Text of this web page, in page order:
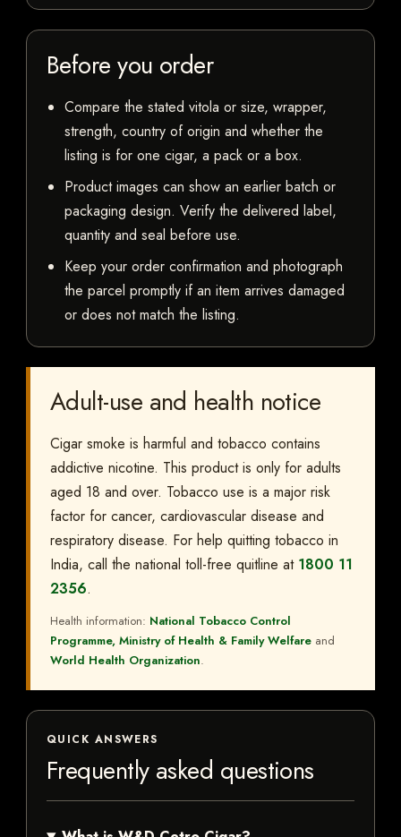
Before you order
Compare the stated vitola or size, wrapper,
strength, country of origin and whether the
listing is for one cigar, a pack or a box.
Product images can show an earlier batch or
packaging design. Verify the delivered label,
quantity and seal before use.
Keep your order confirmation and photograph
the parcel promptly if an item arrives damaged
or does not match the listing.
Adult-use and health notice
Cigar smoke is harmful and tobacco contains
addictive nicotine. This product is only for adults
aged 18 and over. Tobacco use is a major risk
factor for cancer, cardiovascular disease and
respiratory disease. For help quitting tobacco in
India, call the national toll-free quitline at 1800 11
2356.
Health information: National Tobacco Control
Programme, Ministry of Health & Family Welfare and
World Health Organization.
QUICK ANSWERS
Frequently asked questions